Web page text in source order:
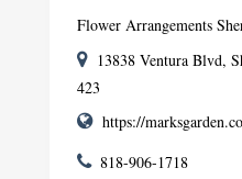
Flower Arrangements
13838 Ventura Blvd,
423
https://
818-906-1718